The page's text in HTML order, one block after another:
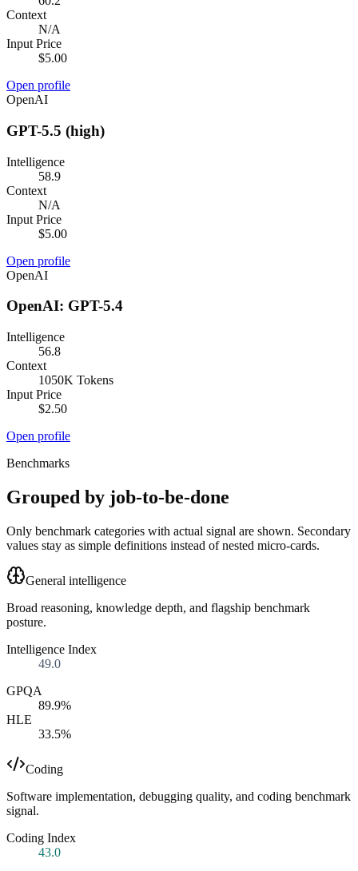
Context
N/A
Input Price
$5.00
Open profile
OpenAI
GPT-5.5 (high)
Intelligence
58.9
Context
N/A
Input Price
$5.00
Open profile
OpenAI
OpenAI: GPT-5.4
Intelligence
56.8
Context
1050K Tokens
Input Price
$2.50
Open profile
Benchmarks
Grouped by job-to-be-done
Only benchmark categories with actual signal are shown. Secondary
values stay as simple definitions instead of nested micro-cards.
General intelligence
Broad reasoning, knowledge depth, and flagship benchmark
posture.
Intelligence Index
49.0
GPQA
89.9%
HLE
33.5%
Coding
Software implementation, debugging quality, and coding benchmark
signal.
Coding Index
43.0